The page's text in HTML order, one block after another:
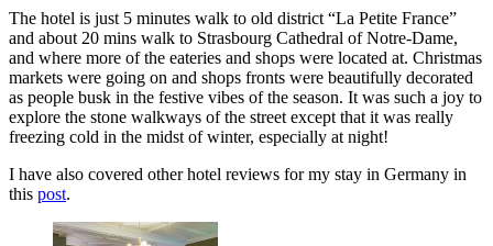
The hotel is just 5 minutes walk to old district “La Petite France”
and about 20 mins walk to Strasbourg Cathedral of Notre-Dame,
and where more of the eateries and shops were located at. Christmas
markets were going on and shops fronts were beautifully decorated
as people busk in the festive vibes of the season. It was such a joy to
explore the stone walkways of the street except that it was really
freezing cold in the midst of winter, especially at night!
I have also covered other hotel reviews for my stay in Germany in
this post.